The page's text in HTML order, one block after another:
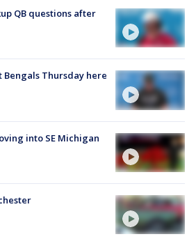
QB questions after
Bengals Thursday here
into SE Michigan